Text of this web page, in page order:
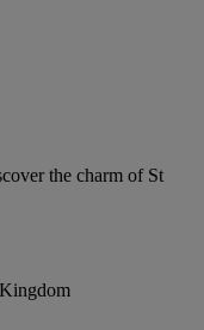
the charm of St